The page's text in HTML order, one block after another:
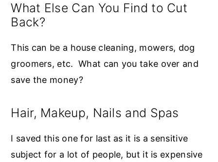
What Else Can You Find to Cut
Back?
This can be a house cleaning, mowers, dog
groomers, etc. What can you take over and
save the money?
Hair, Makeup, Nails and Spas
I saved this one for last as it is a sensitive
subject for a lot of people, but it is expensive